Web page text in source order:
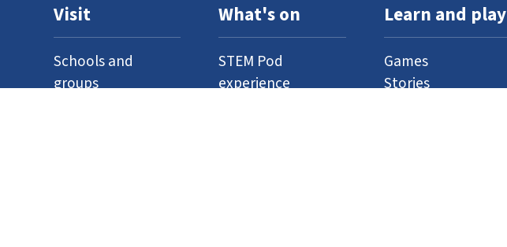
Visit
Schools and
groups
What's on
STEM Pod
experience
Learn and play
Games
Stories